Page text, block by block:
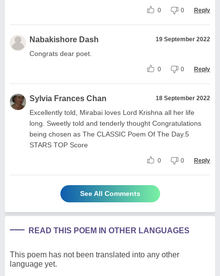
0 0 Reply
Nabakishore Dash 19 September 2022
Congrats dear poet.
0 0 Reply
Sylvia Frances Chan 18 September 2022
Excellently told, Mirabai loves Lord Krishna all her life
long. Sweetly told and tenderly thought Congratulations
being chosen as The CLASSIC Poem Of The Day.5
STARS TOP Score
0 0 Reply
See All Comments
READ THIS POEM IN OTHER LANGUAGES
This poem has not been translated into any other
language yet.